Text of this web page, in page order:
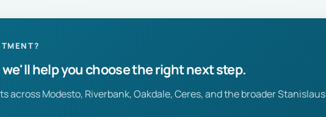
help you choose the right next step.
across Modesto, Riverbank, Oakdale, Ceres, and the broader Stanislaus